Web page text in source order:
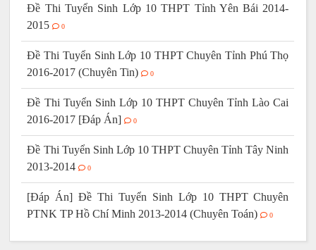
Đề Thi Tuyển Sinh Lớp 10 THPT Tỉnh Yên Bái 2014-
2015
0
Đề Thi Tuyển Sinh Lớp 10 THPT Chuyên Tỉnh Phú Thọ
2016-2017 (Chuyên Tin)
0
Đề Thi Tuyển Sinh Lớp 10 THPT Chuyên Tỉnh Lào Cai
2016-2017 [Đáp Án]
0
Đề Thi Tuyển Sinh Lớp 10 THPT Chuyên Tỉnh Tây Ninh
2013-2014
0
[Đáp Án] Đề Thi Tuyển Sinh Lớp 10 THPT Chuyên
PTNK TP Hồ Chí Minh 2013-2014 (Chuyên Toán)
0